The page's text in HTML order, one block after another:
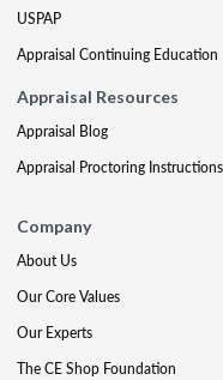
USPAP
Appraisal Continuing Education
Appraisal Resources
Appraisal Blog
Appraisal Proctoring Instructions
Company
About Us
Our Core Values
Our Experts
The CE Shop Foundation